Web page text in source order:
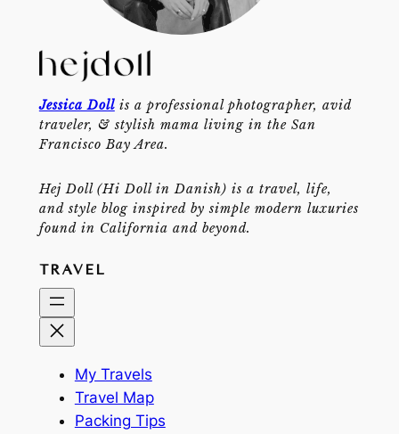
Jessica Dollis a professional photographer, avid
traveler, & stylish mama living in the San
Francisco Bay Area.
Hej Doll (Hi Doll in Danish) is a travel, life,
and style blog inspired by simple modern luxuries
found in California and beyond.
TRAVEL
My Travels
Travel Map
Packing Tips